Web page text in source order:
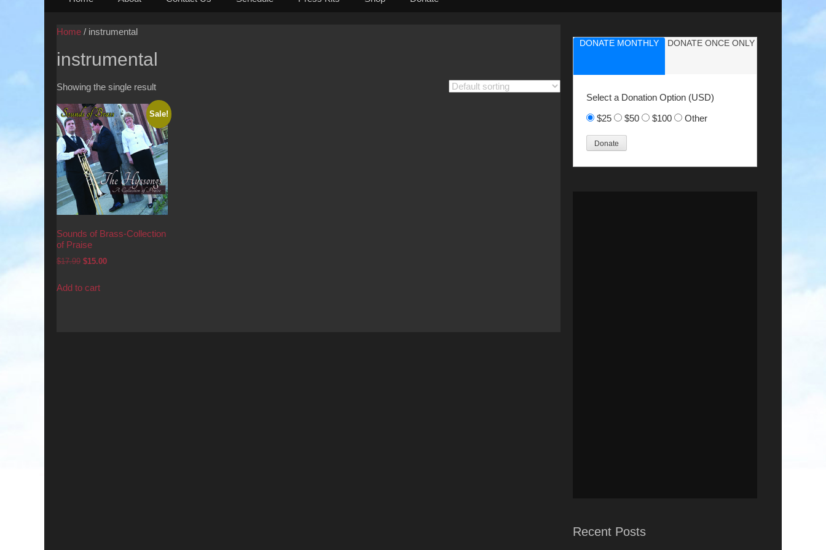
Home / instrumental
instrumental
Showing the single result
Sale!
Sounds of Brass-Collection
of Praise
$17.99 Original
was:
$15.00Current
Add to cart
DONATE MONTHLY DONATE ONCE ONLY
Select a Donation Option (USD)
$25
$50 $100 Other
Recent Posts